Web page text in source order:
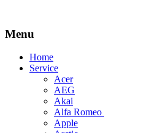
Menu
Skip
Home
Service
Acer
AEG
Akai
Alfa Romeo
Apple